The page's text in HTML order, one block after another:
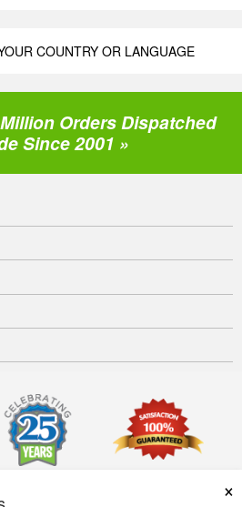
×
COUNTRY OR LANGUAGE
Orders Dispatched
Since 2001 »